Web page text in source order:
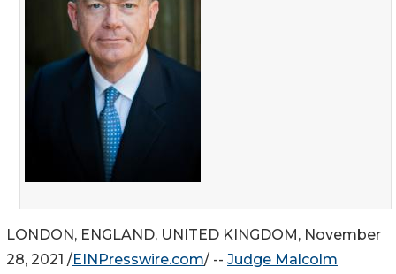
LONDON, ENGLAND, UNITED KINGDOM, November
28, 2021 /EINPresswire.com/ -- Judge Malcolm